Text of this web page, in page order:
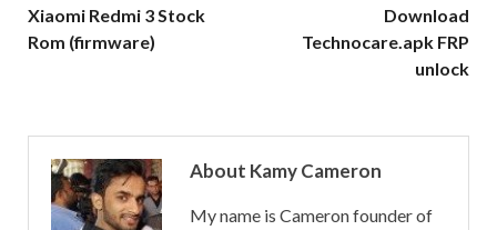
Xiaomi Redmi 3 Stock
Rom (firmware)
Download
Technocare.apk FRP
unlock
About Kamy Cameron
My name is Cameron founder of